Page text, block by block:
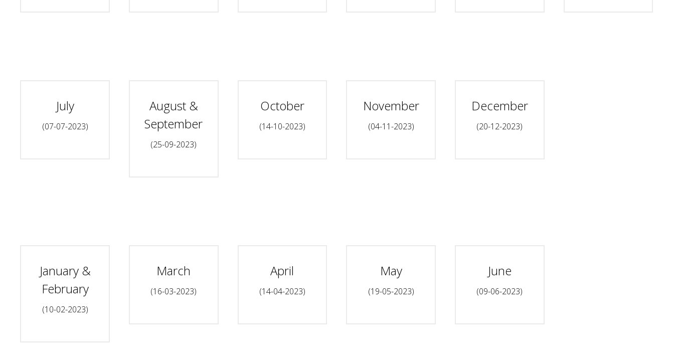
July
(07-07-2023)
August &
September
(25-09-2023)
October
(14-10-2023)
November
(04-11-2023)
December
(20-12-2023)
January &
February
(10-02-2023)
March
(16-03-2023)
April
(14-04-2023)
May
(19-05-2023)
June
(09-06-2023)